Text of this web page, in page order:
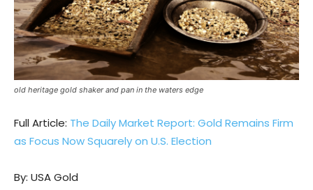
old heritage gold shaker and pan in the waters edge
Full Article: The Daily Market Report: Gold Remains Firm
as Focus Now Squarely on U.S. Election
By: USA Gold